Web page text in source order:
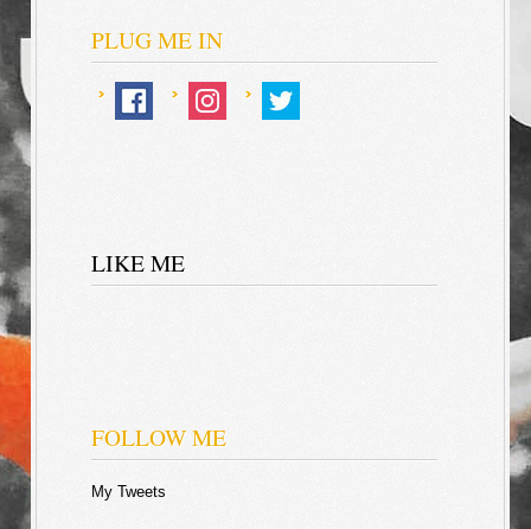
PLUG ME IN
LIKE ME
FOLLOW ME
My Tweets